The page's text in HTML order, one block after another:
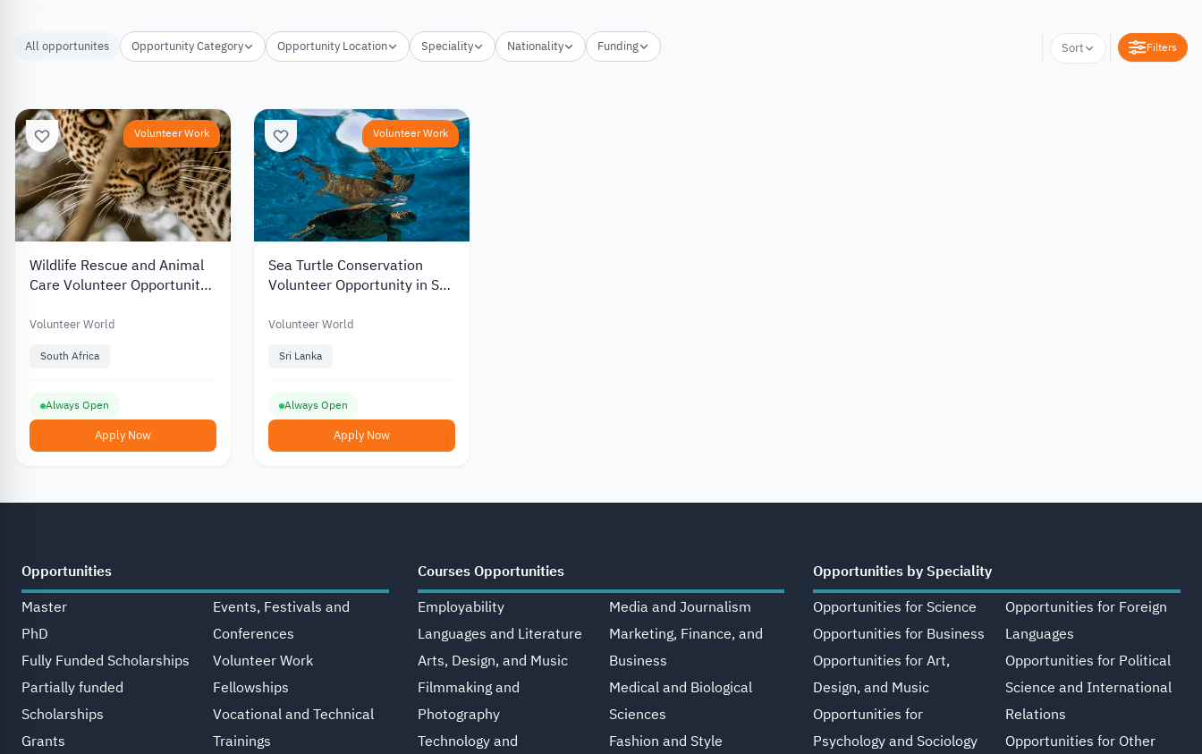
All opportunites Opportunity Category Opportunity Location Speciality Nationality Funding Sort Filters
Volunteer Work
Wildlife Rescue and Animal
Care Volunteer Opportunity
Volunteer World
South Africa
Always Open
Apply Now
Volunteer Work
Sea Turtle Conservation
Volunteer Opportunity in Sri
Volunteer World
Sri Lanka
Always Open
Apply Now
Opportunities
Master
PhD
Fully Funded Scholarships
Partially funded
Scholarships
Grants
Events, Festivals and
Conferences
Volunteer Work
Fellowships
Vocational and Technical
Trainings
Courses Opportunities
Employability
Languages and Literature
Arts, Design, and Music
Filmmaking and
Photography
Technology and
Media and Journalism
Marketing, Finance, and
Business
Medical and Biological
Sciences
Fashion and Style
Opportunities by Speciality
Opportunities for Science
Opportunities for Business
Opportunities for Art,
Design, and Music
Opportunities for
Psychology and Sociology
Opportunities for Foreign
Languages
Opportunities for Political
Science and International
Relations
Opportunities for Other